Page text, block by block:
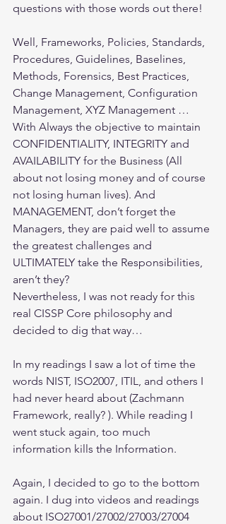
questions with those words out there!
Well, Frameworks, Policies, Standards,
Procedures, Guidelines, Baselines,
Methods, Forensics, Best Practices,
Change Management, Configuration
Management, XYZ Management …
With Always the objective to maintain
CONFIDENTIALITY, INTEGRITY and
AVAILABILITY for the Business (All
about not losing money and of course
not losing human lives). And
MANAGEMENT, don’t forget the
Managers, they are paid well to assume
the greatest challenges and
ULTIMATELY take the Responsibilities,
aren’t they?
Nevertheless, I was not ready for this
real CISSP Core philosophy and
decided to dig that way…
In my readings I saw a lot of time the
words NIST, ISO2007, ITIL, and others I
had never heard about (Zachmann
Framework, really? ). While reading I
went stuck again, too much
information kills the Information.
Again, I decided to go to the bottom
again. I dug into videos and readings
about ISO27001/27002/27003/27004